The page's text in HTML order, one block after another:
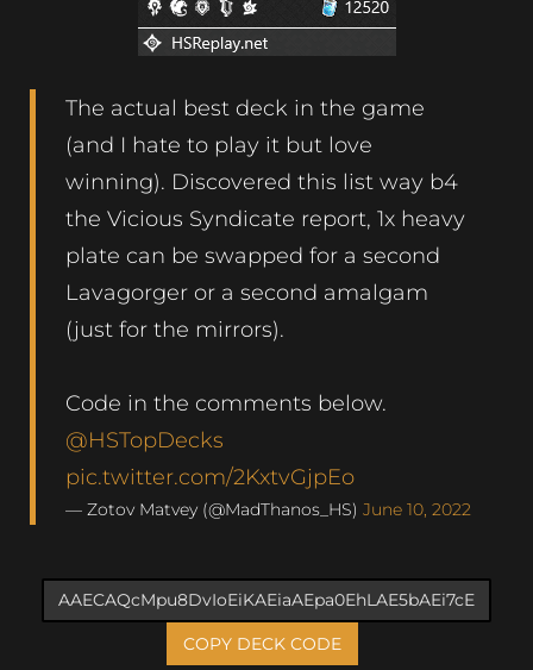
The actual best deck in the game
(and I hate to play it but love
winning). Discovered this list way b4
the Vicious Syndicate report, 1x heavy
plate can be swapped for a second
Lavagorger or a second amalgam
(just for the mirrors).
Code in the comments below.
@HSTopDecks
pic.twitter.com/2KxtvGjpEo
— Zotov Matvey (@MadThanos_HS) June 10, 2022
COPY DECK CODE